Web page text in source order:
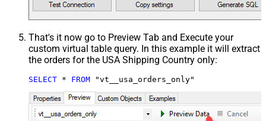
That's it now go to Preview Tab and Execute your
custom virtual table query. In this example it will extract
the orders for the USA Shipping Country only:
SELECT * FROM "vt__usa_orders_only"